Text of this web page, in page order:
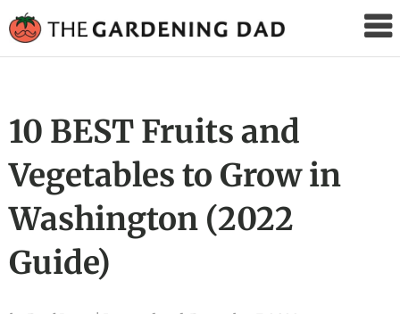
Gardening
10 BEST Fruits and
Vegetables to Grow in
Washington (2022
Guide)